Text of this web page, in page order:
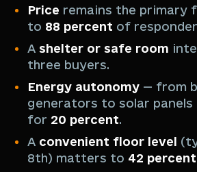
Price remains the primary
to 88 percent of
A shelter or safe room
three buyers.
Energy autonomy — from
generators to solar panels
for 20 percent.
A convenient floor level
8th) matters to 42 percent